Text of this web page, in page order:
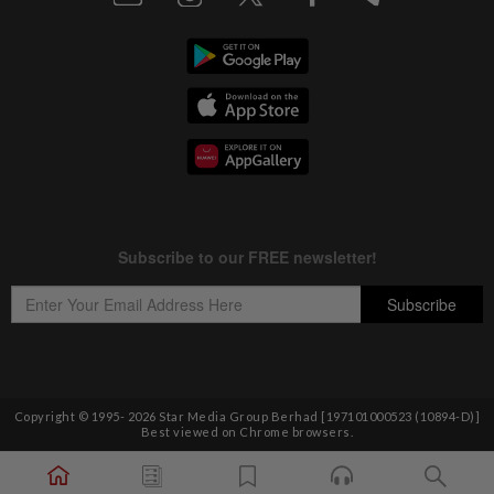
Copyright © 1995- 2026 Star Media Group Berhad [197101000523 (10894-D)]
Best viewed on Chrome browsers.